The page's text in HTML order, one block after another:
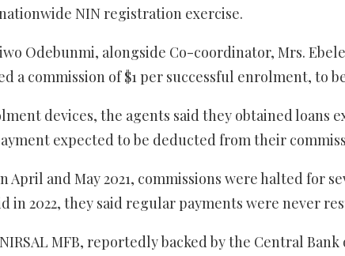
NIN registration exercise.
Odebunmi, alongside Co-coordinator, Mrs.
a commission of $1 per successful enrolment, to
devices, the agents said they obtained loans
expected to be deducted from their
and May 2021, commissions were halted for
2022, they said regular payments were never
MFB, reportedly backed by the Central